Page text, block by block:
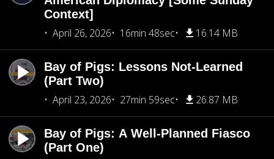
Context]
April 26, 2026
16min 48sec 16.14 MB
Bay of Pigs: Lessons Not-Learned
(Part Two)
April 23, 2026
27min 59sec 26.87 MB
Bay of Pigs: A Well-Planned Fiasco
(Part One)